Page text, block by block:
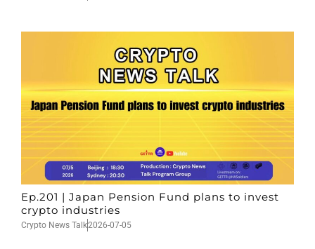
Ep.201 | Japan Pension Fund plans to invest
crypto industries
Crypto News Talk2026-07-05